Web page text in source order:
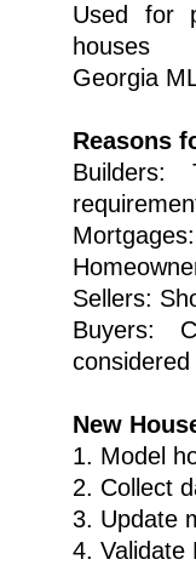
Used for
houses
Georgia
Reasons
Builders:
Sellers:
Buyers:
considered
New
1. Model
2. Collect
3. Update
4. Validate